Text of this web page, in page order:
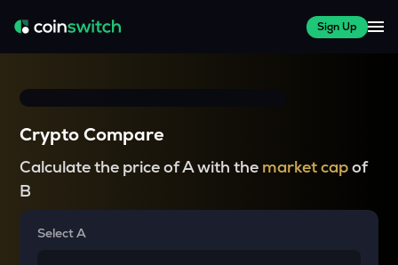
Sign Up
Crypto Compare
Calculate the price of A with the market capof
B
Select A